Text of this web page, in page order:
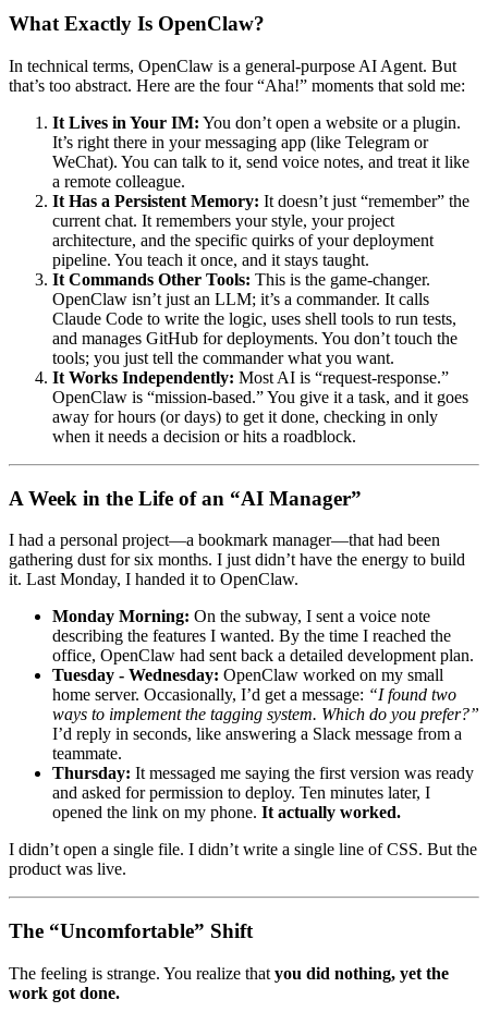
What Exactly Is OpenClaw?
In technical terms, OpenClaw is a general-purpose AI Agent. But
that’s too abstract. Here are the four “Aha!” moments that sold me:
It Lives in Your IM: You don’t open a website or a plugin.
It’s right there in your messaging app (like Telegram or
WeChat). You can talk to it, send voice notes, and treat it like
a remote colleague.
It Has a Persistent Memory: It doesn’t just “remember” the
current chat. It remembers your style, your project
architecture, and the specific quirks of your deployment
pipeline. You teach it once, and it stays taught.
It Commands Other Tools: This is the game-changer.
OpenClaw isn’t just an LLM; it’s a commander. It calls
Claude Code to write the logic, uses shell tools to run tests,
and manages GitHub for deployments. You don’t touch the
tools; you just tell the commander what you want.
It Works Independently: Most AI is “request-response.”
OpenClaw is “mission-based.” You give it a task, and it goes
away for hours (or days) to get it done, checking in only
when it needs a decision or hits a roadblock.
A Week in the Life of an “AI Manager”
I had a personal project—a bookmark manager—that had been
gathering dust for six months. I just didn’t have the energy to build
it. Last Monday, I handed it to OpenClaw.
Monday Morning: On the subway, I sent a voice note
describing the features I wanted. By the time I reached the
office, OpenClaw had sent back a detailed development plan.
Tuesday - Wednesday: OpenClaw worked on my small
home server. Occasionally, I’d get a message: “I found two
ways to implement the tagging system. Which do you prefer?”
I’d reply in seconds, like answering a Slack message from a
teammate.
Thursday: It messaged me saying the first version was ready
and asked for permission to deploy. Ten minutes later, I
opened the link on my phone. It actually worked.
I didn’t open a single file. I didn’t write a single line of CSS. But the
product was live.
The “Uncomfortable” Shift
The feeling is strange. You realize that you did nothing, yet the
work got done.